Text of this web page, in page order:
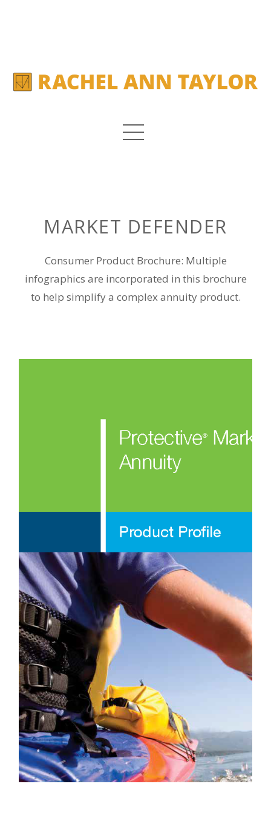
MARKET DEFENDER
Consumer Product Brochure: Multiple
infographics are incorporated in this brochure
to help simplify a complex annuity product.